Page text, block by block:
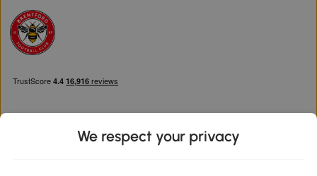
We respect your privacy